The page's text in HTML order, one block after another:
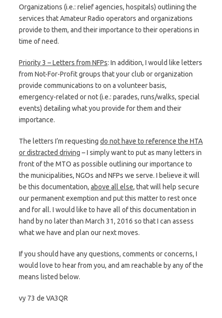
Organizations (i.e.: relief agencies, hospitals) outlining the
services that Amateur Radio operators and organizations
provide to them, and their importance to their operations in
time of need.
Priority 3 – Letters from NFPs: In addition, I would like letters
from Not-For-Profit groups that your club or organization
provide communications to on a volunteer basis,
emergency-related or not (i.e.: parades, runs/walks, special
events) detailing what you provide for them and their
importance.
The letters I’m requesting do not have to reference the HTA
or distracted driving – I simply want to put as many letters in
front of the MTO as possible outlining our importance to
the municipalities, NGOs and NFPs we serve. I believe it will
be this documentation, above all else, that will help secure
our permanent exemption and put this matter to rest once
and for all. I would like to have all of this documentation in
hand by no later than March 31, 2016 so that I can assess
what we have and plan our next moves.
If you should have any questions, comments or concerns, I
would love to hear from you, and am reachable by any of the
means listed below.
vy 73 de VA3QR